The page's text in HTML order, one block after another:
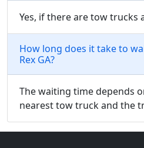
Yes, if there are tow trucks
How long does it take to
Rex GA?
The waiting time depends
nearest tow truck and the